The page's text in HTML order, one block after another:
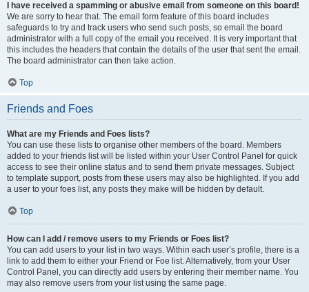
I have received a spamming or abusive email from someone on this board!
We are sorry to hear that. The email form feature of this board includes
safeguards to try and track users who send such posts, so email the board
administrator with a full copy of the email you received. It is very important that
this includes the headers that contain the details of the user that sent the email.
The board administrator can then take action.
Top
Friends and Foes
What are my Friends and Foes lists?
You can use these lists to organise other members of the board. Members
added to your friends list will be listed within your User Control Panel for quick
access to see their online status and to send them private messages. Subject
to template support, posts from these users may also be highlighted. If you add
a user to your foes list, any posts they make will be hidden by default.
Top
How can I add / remove users to my Friends or Foes list?
You can add users to your list in two ways. Within each user’s profile, there is a
link to add them to either your Friend or Foe list. Alternatively, from your User
Control Panel, you can directly add users by entering their member name. You
may also remove users from your list using the same page.